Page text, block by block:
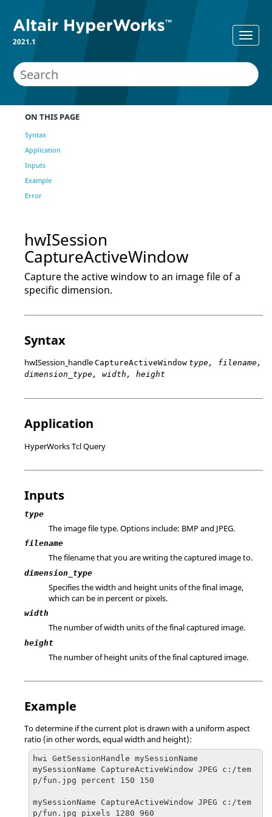
2021.1
ON THIS PAGE
Syntax
Application
Inputs
Example
Error
hwISession
CaptureActiveWindow
Capture the active window to an image file of a
specific dimension.
Syntax
hwISession_handle CaptureActiveWindow type, filename,
dimension_type, width, height
Application
HyperWorks Tcl Query
Inputs
type
The image file type. Options include: BMPand JPEG.
filename
The filename that you are writing the captured image to.
dimension_type
Specifies the width and height units of the final image,
which can be in percent or pixels.
width
The number of width units of the final captured image.
height
The number of height units of the final captured image.
Example
To determine if the current plot is drawn with a uniform aspect
ratio (in other words, equal width and height):
hwi GetSessionHandle mySessionName
mySessionName CaptureActiveWindow JPEG c:/tem
p/fun.jpg percent 150 150
mySessionName CaptureActiveWindow JPEG c:/tem
p/fun.jpg pixels 1280 960